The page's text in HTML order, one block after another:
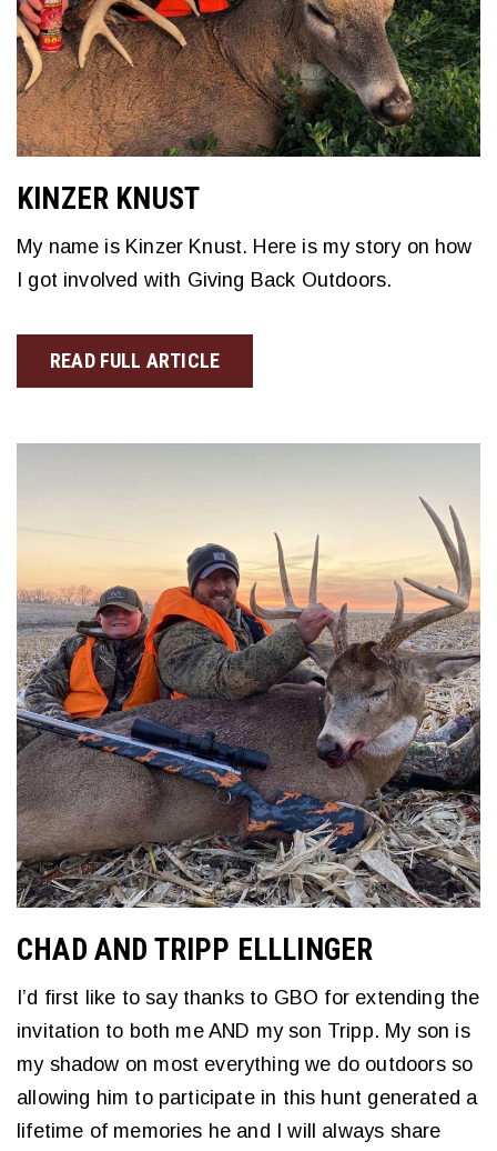
KINZER KNUST
My name is Kinzer Knust. Here is my story on how
I got involved with Giving Back Outdoors.
READ FULL ARTICLE
CHAD AND TRIPP ELLLINGER
I’d first like to say thanks to GBO for extending the
invitation to both me AND my son Tripp. My son is
my shadow on most everything we do outdoors so
allowing him to participate in this hunt generated a
lifetime of memories he and I will always share